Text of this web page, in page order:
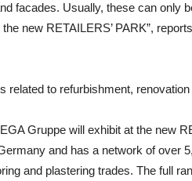
facades. Usually, these can only
new RETAILERS’ PARK”,
related to refurbishment,
Gruppe will exhibit at the new
and has a network of over
and plastering trades. The full